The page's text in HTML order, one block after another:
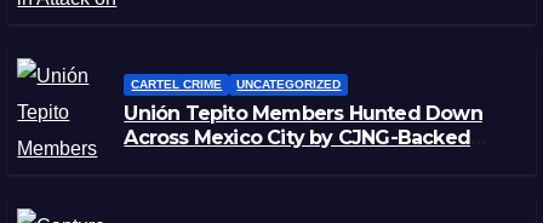
CARTEL CRIME UNCATEGORIZED
Unión Tepito Members Hunted Down
Across Mexico City by CJNG-Backed